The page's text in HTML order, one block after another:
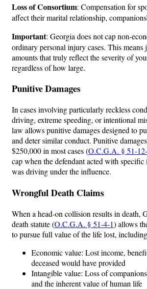
Loss of Consortium: Compensation for
affect their marital relationship,
Important: Georgia does not cap non-
ordinary personal injury cases. This means
amounts that truly reflect the severity of
regardless of how large.
Punitive Damages
In cases involving particularly reckless
driving, extreme speeding, or intentional
law allows punitive damages designed to
and deter similar conduct. Punitive
$250,000 in most cases (O.C.G.A. § 51-
cap when the defendant acted with
was driving under the influence.
Wrongful Death Claims
When a head-on collision results in death,
death statute (O.C.G.A. § 51-4-1) allows
to pursue full value of the life lost,
Economic value: Lost income,
deceased would have provided
Intangible value: Loss of
and the inherent value of human life